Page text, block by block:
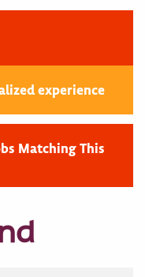
experience
Matching This